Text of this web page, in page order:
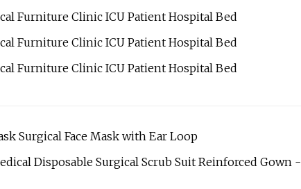
Surgical Face Mask with Ear Loop
Disposable Surgical Scrub Suit Reinforced Gown -